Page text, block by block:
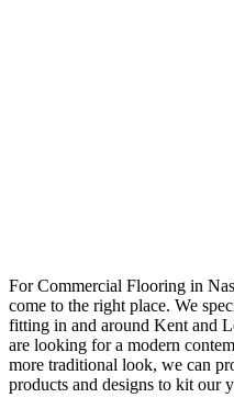
For Commercial Flooring in
come to the right place. We
fitting in and around Kent and
are looking for a modern
more traditional look, we can
products and designs to kit our